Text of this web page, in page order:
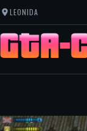
LEONIDA